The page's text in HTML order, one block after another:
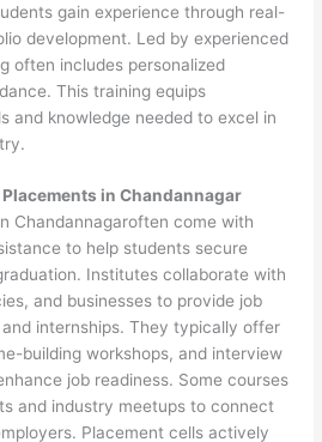
gain experience through real-
development. Led by experienced
often includes personalized
This training equips
and knowledge needed to excel in
in Chandannagar
Chandannagaroften come with
to help students secure
Institutes collaborate with
and businesses to provide job
internships. They typically offer
building workshops, and interview
job readiness. Some courses
and industry meetups to connect
Placement cells actively